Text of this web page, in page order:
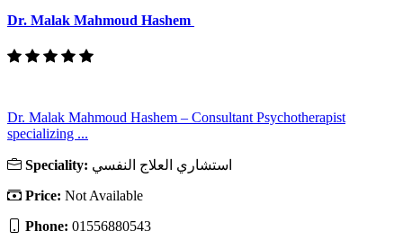
Dr. Malak Mahmoud Hashem
Dr. Malak Mahmoud Hashem – Consultant Psychotherapist
specializing ...
Speciality: استشاري العلاج النفسي
Price: Not Available
Phone: 01556880543